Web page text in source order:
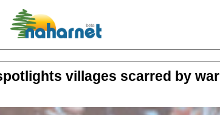
villages scarred by war